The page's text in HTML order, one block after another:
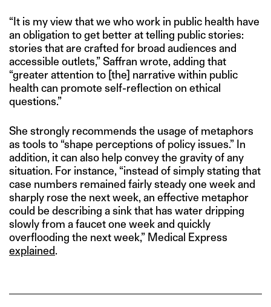
“It is my view that we who work in public health have
an obligation to get better at telling public stories:
stories that are crafted for broad audiences and
accessible outlets,” Saffran wrote, adding that
“greater attention to [the] narrative within public
health can promote self-reflection on ethical
questions.”
She strongly recommends the usage of metaphors
as tools to “shape perceptions of policy issues.” In
addition, it can also help convey the gravity of any
situation. For instance, “instead of simply stating that
case numbers remained fairly steady one week and
sharply rose the next week, an effective metaphor
could be describing a sink that has water dripping
slowly from a faucet one week and quickly
overflooding the next week,” Medical Express
explained.